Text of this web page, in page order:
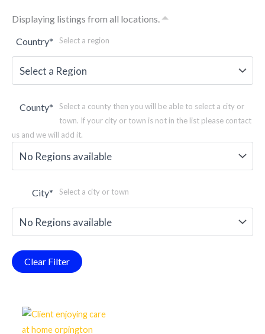
Displaying listings from all locations.
Country* Select a region
County*
Select a county then you will be able to select a city or
town. If your city or town is not in the list please contact
us and we will add it.
City* Select a city or town